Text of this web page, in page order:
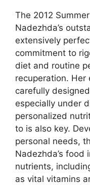
The 2012
Nadezhda’s
extensively
commitment to
diet and routine
recuperation. Her
carefully
especially under
personalized
to is also key.
personal needs,
Nadezhda’s food
nutrients,
as vital vitamins